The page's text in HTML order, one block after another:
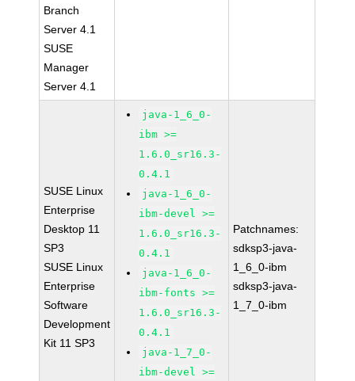
Branch
Server 4.1
SUSE
Manager
Server 4.1
SUSE Linux
Enterprise
Desktop 11
SP3
SUSE Linux
Enterprise
Software
Development
Kit 11 SP3
java-1_6_0-
ibm >=
1.6.0_sr16.3-
0.4.1
java-1_6_0-
ibm-devel >=
1.6.0_sr16.3-
0.4.1
java-1_6_0-
ibm-fonts >=
1.6.0_sr16.3-
0.4.1
java-1_7_0-
ibm-devel >=
Patchnames:
sdksp3-java-
1_6_0-ibm
sdksp3-java-
1_7_0-ibm